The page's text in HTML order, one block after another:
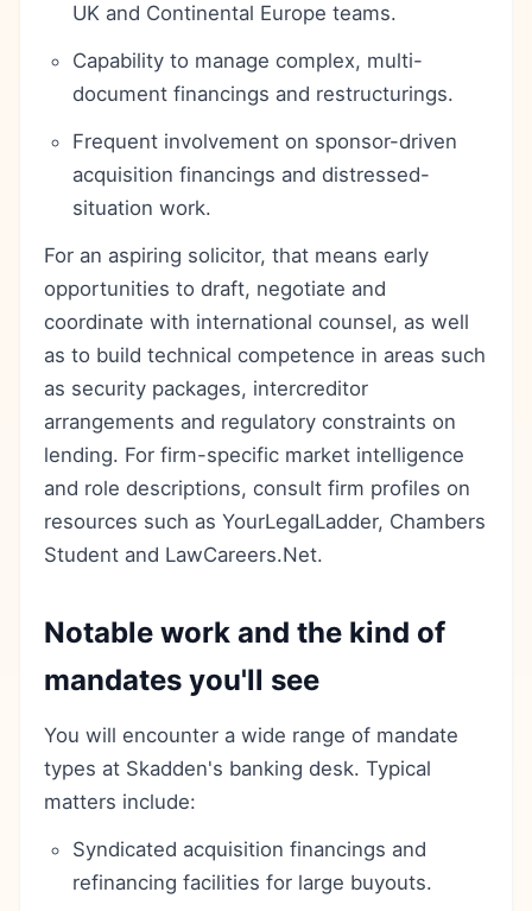
UK and Continental Europe teams.
Capability to manage complex, multi-
document financings and restructurings.
Frequent involvement on sponsor-driven
acquisition financings and distressed-
situation work.
For an aspiring solicitor, that means early
opportunities to draft, negotiate and
coordinate with international counsel, as well
as to build technical competence in areas such
as security packages, intercreditor
arrangements and regulatory constraints on
lending. For firm-specific market intelligence
and role descriptions, consult firm profiles on
resources such as YourLegalLadder, Chambers
Student and LawCareers.Net.
Notable work and the kind of
mandates you'll see
You will encounter a wide range of mandate
types at Skadden's banking desk. Typical
matters include:
Syndicated acquisition financings and
refinancing facilities for large buyouts.